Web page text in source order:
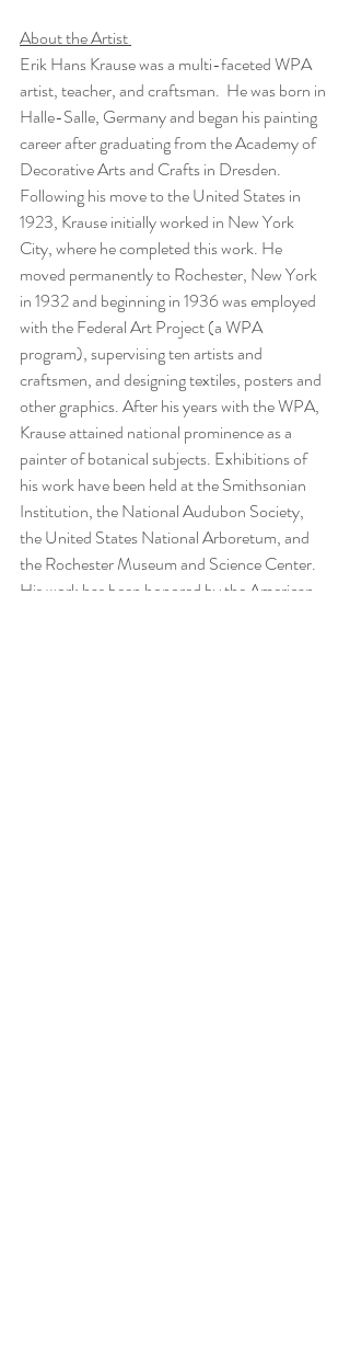
About the Artist
Erik Hans Krause was a multi-faceted WPA
artist, teacher, and craftsman.  He was born in
Halle-Salle, Germany and began his painting
career after graduating from the Academy of
Decorative Arts and Crafts in Dresden.
Following his move to the United States in
1923, Krause initially worked in New York
City, where he completed this work. He
moved permanently to Rochester, New York
in 1932 and beginning in 1936 was employed
with the Federal Art Project (a WPA
program), supervising ten artists and
craftsmen, and designing textiles, posters and
other graphics. After his years with the WPA,
Krause attained national prominence as a
painter of botanical subjects. Exhibitions of
his work have been held at the Smithsonian
Institution, the National Audubon Society,
the United States National Arboretum, and
the Rochester Museum and Science Center.
His work has been honored by the American